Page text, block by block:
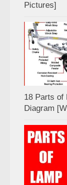
Pictures]
18 Parts of
Diagram